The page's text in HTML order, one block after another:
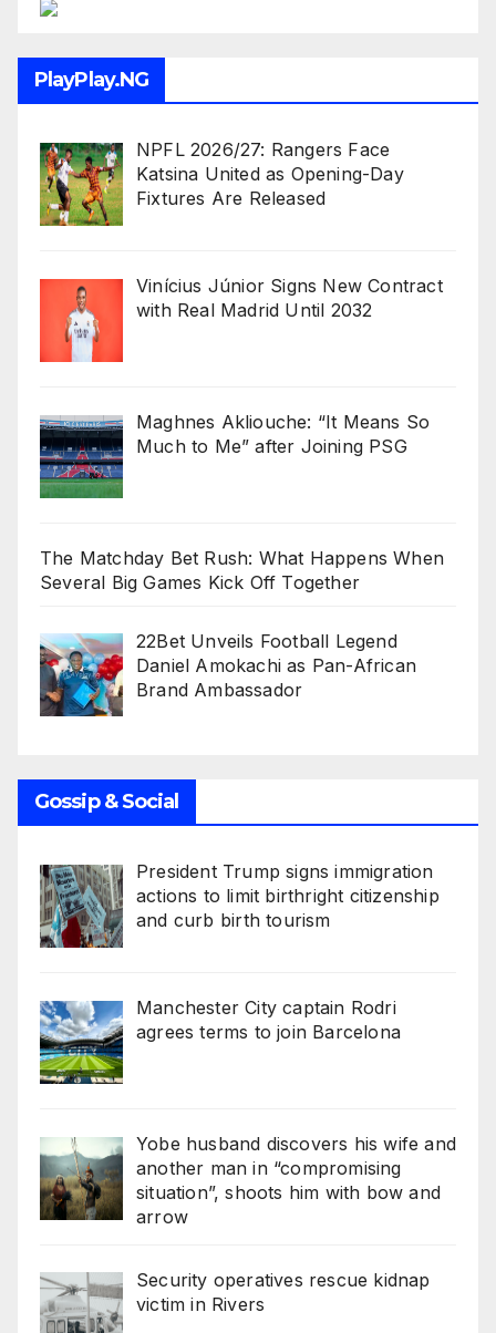
PlayPlay.NG
NPFL 2026/27: Rangers Face
Katsina United as Opening-Day
Fixtures Are Released
Vinícius Júnior Signs New Contract
with Real Madrid Until 2032
Maghnes Akliouche: “It Means So
Much to Me” after Joining PSG
The Matchday Bet Rush: What Happens When
Several Big Games Kick Off Together
22Bet Unveils Football Legend
Daniel Amokachi as Pan-African
Brand Ambassador
Gossip & Social
President Trump signs immigration
actions to limit birthright citizenship
and curb birth tourism
Manchester City captain Rodri
agrees terms to join Barcelona
Yobe husband discovers his wife and
another man in “compromising
situation”, shoots him with bow and
arrow
Security operatives rescue kidnap
victim in Rivers